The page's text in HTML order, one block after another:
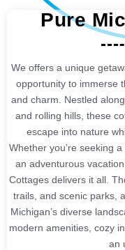
Pure
We offers a unique
opportunity to immerse
and charm. Nestled
and rolling hills, these
escape into nature
Whether you’re seeking
an adventurous
Cottages delivers it all.
trails, and scenic parks,
Michigan’s diverse
modern amenities, cozy
an